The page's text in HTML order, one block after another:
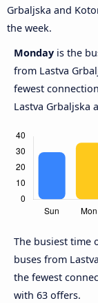
Grbaljska and
the week.
Monday is the
from Lastva
fewest
Lastva Grbaljska
The busiest time
buses from
the fewest
with 63 offers.